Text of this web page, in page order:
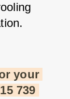
your
739